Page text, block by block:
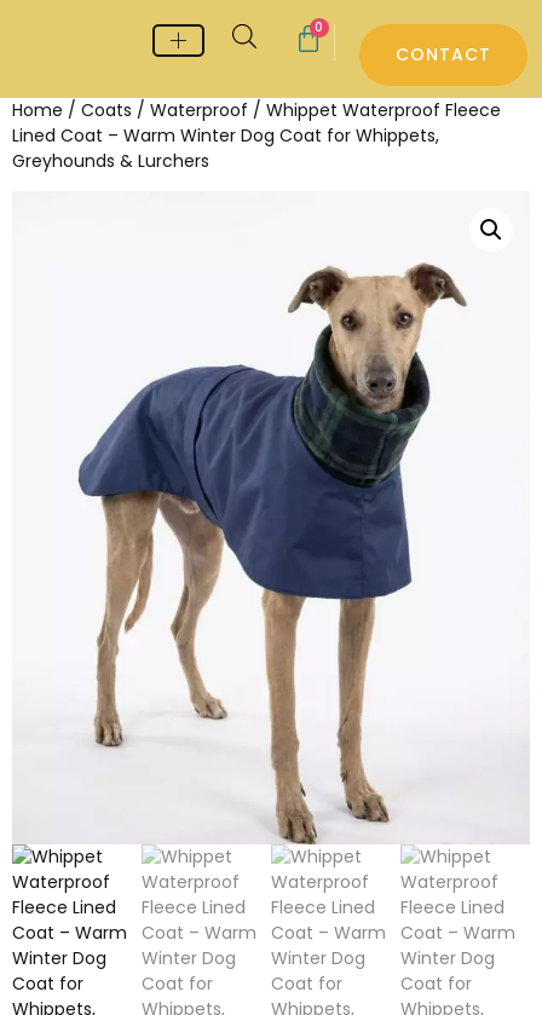
0
CONTACT
Home / Coats / Waterproof / Whippet Waterproof Fleece
Lined Coat – Warm Winter Dog Coat for Whippets,
Greyhounds & Lurchers